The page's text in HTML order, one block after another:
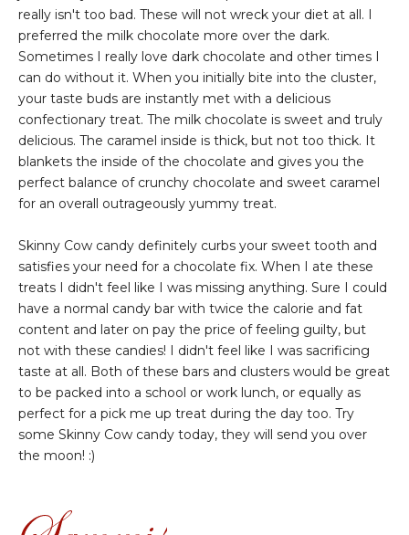
really isn't too bad. These will not wreck your diet at all. I
preferred the milk chocolate more over the dark.
Sometimes I really love dark chocolate and other times I
can do without it. When you initially bite into the cluster,
your taste buds are instantly met with a delicious
confectionary treat. The milk chocolate is sweet and truly
delicious. The caramel inside is thick, but not too thick. It
blankets the inside of the chocolate and gives you the
perfect balance of crunchy chocolate and sweet caramel
for an overall outrageously yummy treat.
Skinny Cow candy definitely curbs your sweet tooth and
satisfies your need for a chocolate fix. When I ate these
treats I didn't feel like I was missing anything. Sure I could
have a normal candy bar with twice the calorie and fat
content and later on pay the price of feeling guilty, but
not with these candies! I didn't feel like I was sacrificing
taste at all. Both of these bars and clusters would be great
to be packed into a school or work lunch, or equally as
perfect for a pick me up treat during the day too. Try
some Skinny Cow candy today, they will send you over
the moon! :)